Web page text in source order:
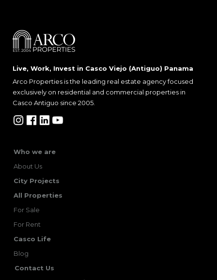
Live, Work, Invest in Casco Viejo (Antiguo) Panama
Arco Properties is the leading real estate agency focused
exclusively on residential and commercial properties in
Casco Antiguo since 2005.
Who we are
About Us
City Projects
All Properties
For Sale
For Rent
Casco Life
Blog
Contact Us